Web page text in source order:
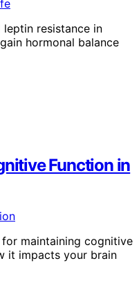
leptin resistance in
hormonal balance
Function in
maintaining cognitive
it impacts your brain